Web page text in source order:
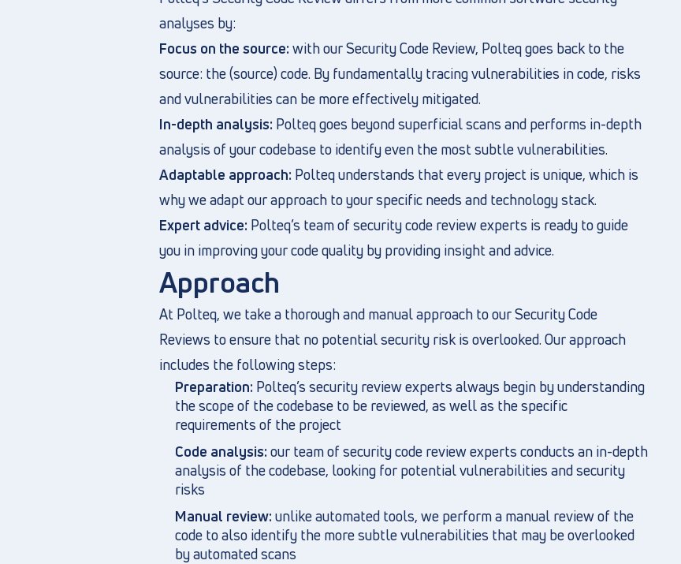
analyses by:
Focus on the source: with our Security Code Review, Polteq goes back to the
source: the (source) code. By fundamentally tracing vulnerabilities in code, risks
and vulnerabilities can be more effectively mitigated.
In-depth analysis: Polteq goes beyond superficial scans and performs in-depth
analysis of your codebase to identify even the most subtle vulnerabilities.
Adaptable approach: Polteq understands that every project is unique, which is
why we adapt our approach to your specific needs and technology stack.
Expert advice: Polteq’s team of security code review experts is ready to guide
you in improving your code quality by providing insight and advice.
Approach
At Polteq, we take a thorough and manual approach to our Security Code
Reviews to ensure that no potential security risk is overlooked. Our approach
includes the following steps:
Preparation: Polteq’s security review experts always begin by understanding
the scope of the codebase to be reviewed, as well as the specific
requirements of the project
Code analysis: our team of security code review experts conducts an in-depth
analysis of the codebase, looking for potential vulnerabilities and security
risks
Manual review: unlike automated tools, we perform a manual review of the
code to also identify the more subtle vulnerabilities that may be overlooked
by automated scans